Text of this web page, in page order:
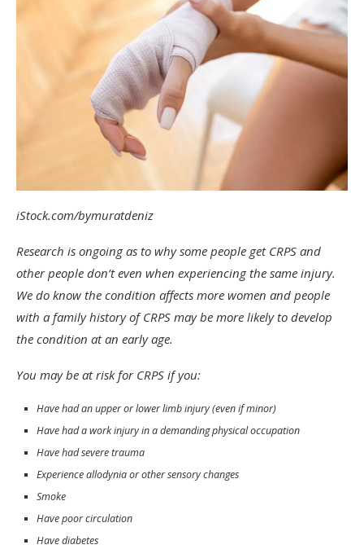
iStock.com/bymuratdeniz
Research is ongoing as to why some people get CRPS and
other people don’t even when experiencing the same injury.
We do know the condition affects more women and people
with a family history of CRPS may be more likely to develop
the condition at an early age.
You may be at risk for CRPS if you:
Have had an upper or lower limb injury (even if minor)
Have had a work injury in a demanding physical occupation
Have had severe trauma
Experience allodynia or other sensory changes
Smoke
Have poor circulation
Have diabetes